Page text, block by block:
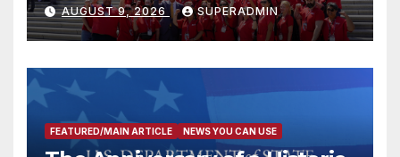
AUGUST 9, 2026 SUPERADMIN
FEATURED/MAIN ARTICLE NEWS YOU CAN USE